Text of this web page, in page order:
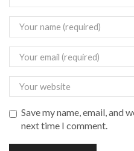
Save my name, email, and
next time I comment.